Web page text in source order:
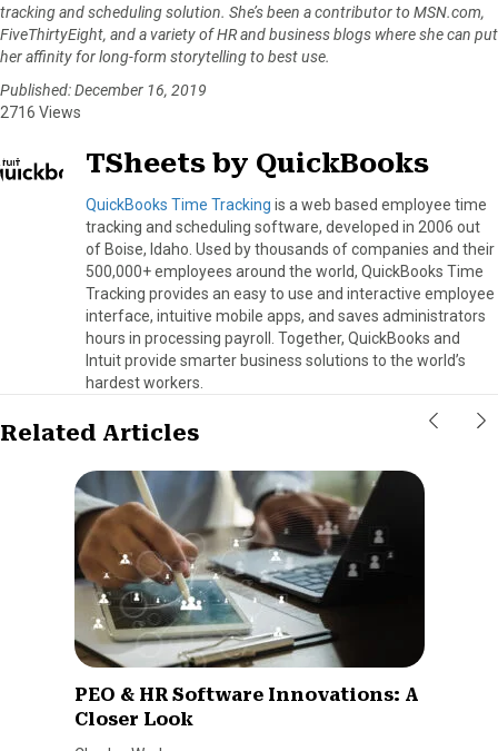
tracking and scheduling solution. She’s been a contributor to MSN.com,
FiveThirtyEight, and a variety of HR and business blogs where she can put
her affinity for long-form storytelling to best use.
Published: December 16, 2019
2716 Views
TSheets by QuickBooks
QuickBooks Time Tracking is a web based employee time
tracking and scheduling software, developed in 2006 out
of Boise, Idaho. Used by thousands of companies and their
500,000+ employees around the world, QuickBooks Time
Tracking provides an easy to use and interactive employee
interface, intuitive mobile apps, and saves administrators
hours in processing payroll. Together, QuickBooks and
Intuit provide smarter business solutions to the world’s
hardest workers.
Related Articles
PEO & HR Software Innovations: A
Closer Look